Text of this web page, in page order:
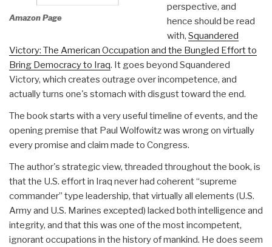
Amazon Page
perspective, and
hence should be read
with, Squandered
Victory: The American Occupation and the Bungled Effort to
Bring Democracy to Iraq. It goes beyond Squandered
Victory, which creates outrage over incompetence, and
actually turns one's stomach with disgust toward the end.
The book starts with a very useful timeline of events, and the
opening premise that Paul Wolfowitz was wrong on virtually
every promise and claim made to Congress.
The author's strategic view, threaded throughout the book, is
that the U.S. effort in Iraq never had coherent “supreme
commander” type leadership, that virtually all elements (U.S.
Army and U.S. Marines excepted) lacked both intelligence and
integrity, and that this was one of the most incompetent,
ignorant occupations in the history of mankind. He does seem